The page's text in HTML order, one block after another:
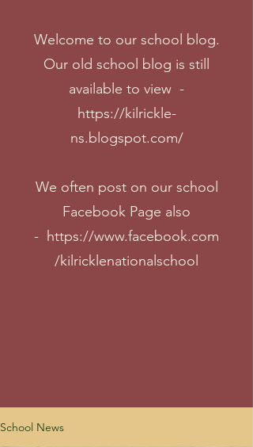
Welcome to our school blog.
Our old school blog is still
available to view -
https://kilrickle-
ns.blogspot.com/
We often post on our school
Facebook Page also
- https://www.facebook.com
/kilricklenationalschool
School News